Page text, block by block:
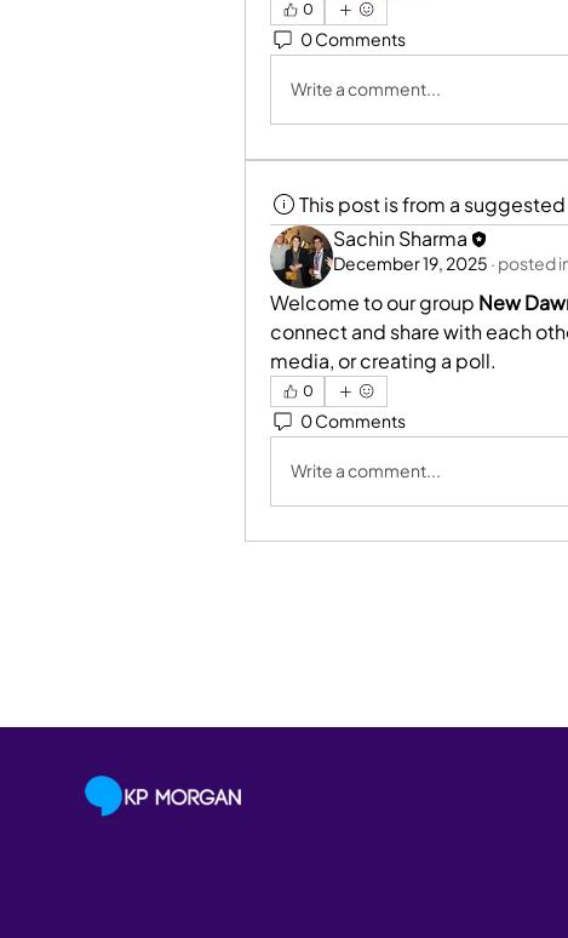
0
0 Comments
Write a comment...
This post is from a
Sachin Sharma
December 19, 2025 · posted
Welcome to our group New
connect and share with each
media, or creating a poll.
0
0 Comments
Write a comment...